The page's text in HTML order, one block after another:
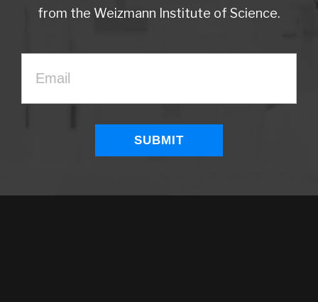
from the Weizmann Institute of Science.